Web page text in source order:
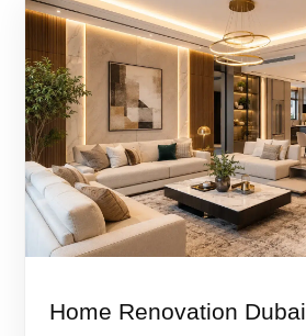
Home Renovation Dubai